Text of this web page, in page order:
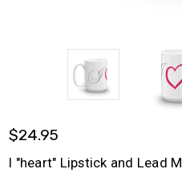
$24.95
I "heart" Lipstick and Lead